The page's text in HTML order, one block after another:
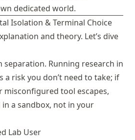
dedicated world.
Isolation & Terminal Choice
and theory. Let’s dive
separation. Running research in
a risk you don’t need to take; if
misconfigured tool escapes,
a sandbox, not in your
Lab User